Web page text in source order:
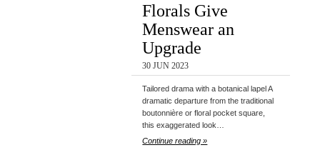
Florals Give
Menswear an
Upgrade
30 JUN 2023
Tailored drama with a botanical lapel A
dramatic departure from the traditional
boutonnière or floral pocket square,
this exaggerated look…
Continue reading »